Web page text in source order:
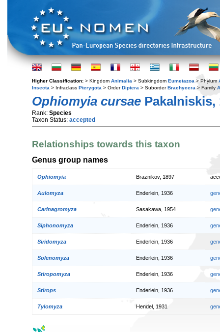
Higher Classification: > Kingdom Animalia > Subkingdom Eumetazoa > Phylum
Insecta > Infraclass Pterygota > OrderDiptera > SuborderBrachycera > Family
Ophiomyia cursae Pakalniskis,
Rank: Species
Taxon Status: accepted
Relationships towards this taxon
Genus group names
Ophiomyia Braznikov, 1897
Aulomyza Enderlein, 1936
Carinagromyza Sasakawa, 1954
Siphonomyza Enderlein, 1936
Siridomyza Enderlein, 1936
Solenomyza Enderlein, 1936
Stiropomyza Enderlein, 1936
Stirops Enderlein, 1936
Tylomyza Hendel, 1931